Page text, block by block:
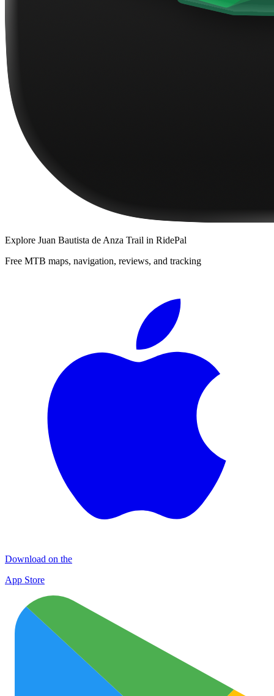
Explore Juan Bautista de Anza Trail in RidePal
Free MTB maps, navigation, reviews, and tracking
Download on the
App Store